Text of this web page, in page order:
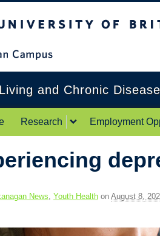
and Chronic
Research Employment
News, Youth Health on August 8,